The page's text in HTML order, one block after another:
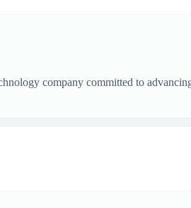
company committed to